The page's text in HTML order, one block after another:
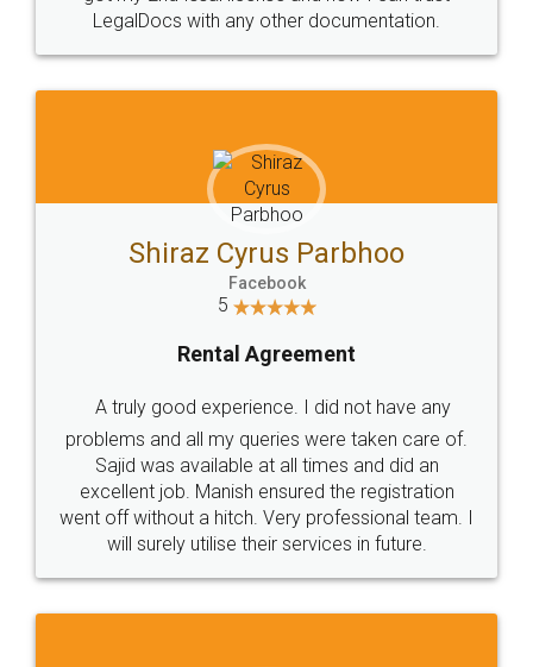
Head Office
307-308 , Building No 3,
Sector 3, Millenium Business
Email
hello@legaldocs.co.in
Call us at
+91 9022-1199-22
SOCIAL MEDIA
Sitemap Shipping Policy Terms & Conditions